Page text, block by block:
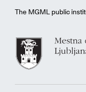
The MGML public